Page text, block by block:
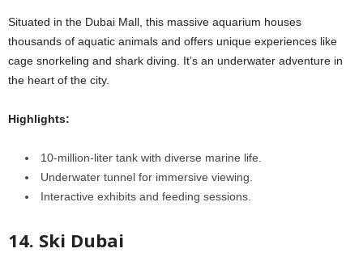
Situated in the Dubai Mall, this massive aquarium houses
thousands of aquatic animals and offers unique experiences like
cage snorkeling and shark diving. It’s an underwater adventure in
the heart of the city.
Highlights:
10-million-liter tank with diverse marine life.
Underwater tunnel for immersive viewing.
Interactive exhibits and feeding sessions.
14. Ski Dubai